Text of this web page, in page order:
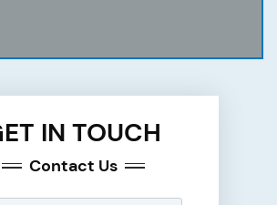
IN TOUCH
Contact Us